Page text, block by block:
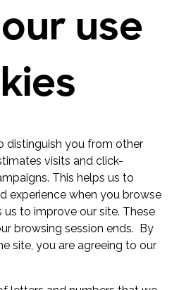
use
distinguish you from other
visits and click-
This helps us to
experience when you browse
to improve our site. These
browsing session ends. By
site, you are agreeing to our